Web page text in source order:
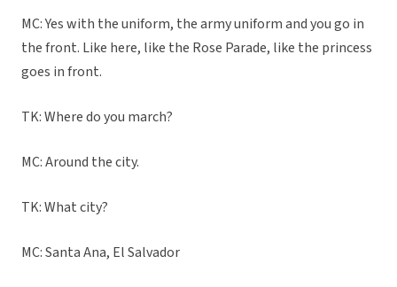
MC: Yes with the uniform, the army uniform and you go in
the front. Like here, like the Rose Parade, like the princess
goes in front.
TK: Where do you march?
MC: Around the city.
TK: What city?
MC: Santa Ana, El Salvador